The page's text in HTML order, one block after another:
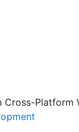
Cross-Platform